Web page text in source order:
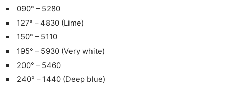
090° – 5280
127° – 4830 (Lime)
150° – 5110
195° – 5930 (Very white)
200° – 5460
240° – 1440 (Deep blue)